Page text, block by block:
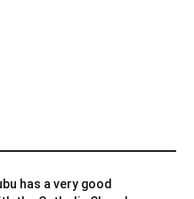
has a very good